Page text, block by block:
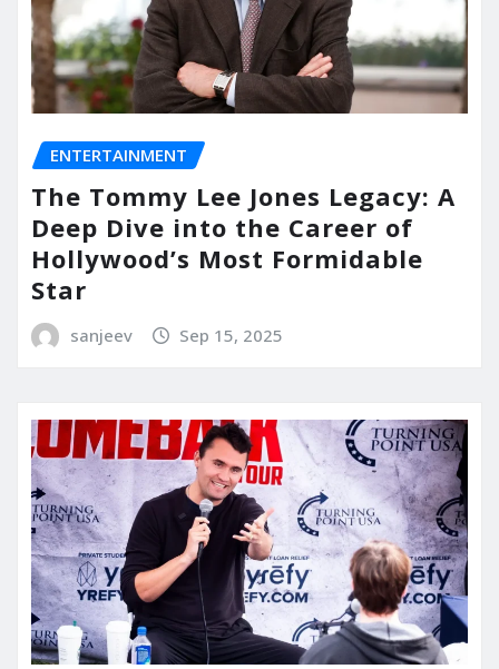
ENTERTAINMENT
The Tommy Lee Jones Legacy: A
Deep Dive into the Career of
Hollywood’s Most Formidable
Star
sanjeev Sep 15, 2025